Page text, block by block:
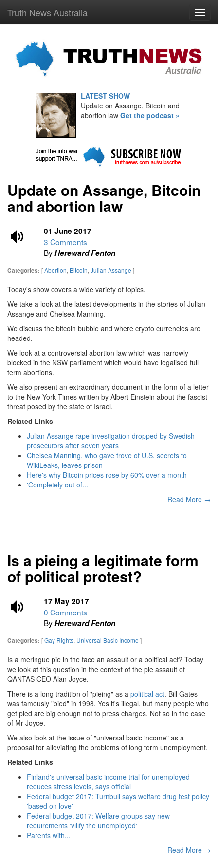
Truth News Australia
LATEST SHOW
Update on Assange, Bitcoin and
abortion law Get the podcast »
Update on Assange, Bitcoin
and abortion law
01 June 2017
3 Comments
ByHereward Fenton
Categories: [Abortion, Bitcoin, Julian Assange ]
Today's show covers a wide variety of topics.
We take a look at the latest developments in the stories of Julian
Assange and Chelsea Manning.
We discuss the bitcoin bubble and where crypto currencies are
headed.
We look at a controversial abortion law which was narrowly
blocked in the NSW parliament which would have legalised full
term abortions.
We also present an extraordinary document in the form of a letter
to the New York Times written by Albert Einstein about the fascist
threat posed by the state of Israel.
Related Links
Julian Assange rape investigation dropped by Swedish
prosecutors after seven years
Chelsea Manning, who gave trove of U.S. secrets to
WikiLeaks, leaves prison
Here's why Bitcoin prices rose by 60% over a month
'Completely out of...
Read More →
Is a pieing a legitimate form
of political protest?
17 May 2017
0 Comments
ByHereward Fenton
Categories: [Gay Rights, Universal Basic Income ]
Is a meringue pie in the face an assault or a political act? Today
we look at this question in the context of the pie assault of
QANTAS CEO Alan Joyce.
There is a long tradition of "pieing" as a political act. Bill Gates
was famously "pied" in 1998. Yes it's illegal, but many people who
get pied are big enougn not to press charges. Not so in the case
of Mr Joyce.
We also look at the issue of "universal basic income" as a
proposal for alleviating the problems of long term unemployment.
Related Links
Finland's universal basic income trial for unemployed
reduces stress levels, says official
Federal budget 2017: Turnbull says welfare drug test policy
'based on love'
Federal budget 2017: Welfare groups say new
requirements 'vilify the unemployed'
Parents with...
Read More →